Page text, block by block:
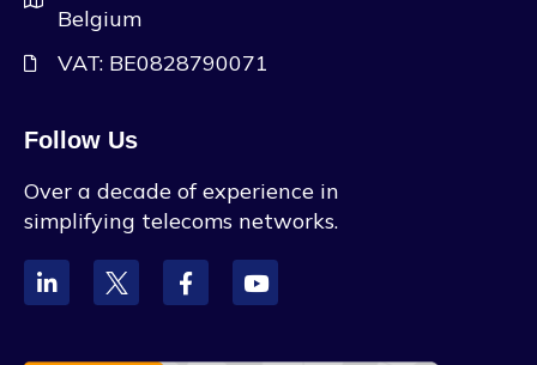
Belgium
VAT: BE0828790071
Follow Us
Over a decade of experience in
simplifying telecoms networks.